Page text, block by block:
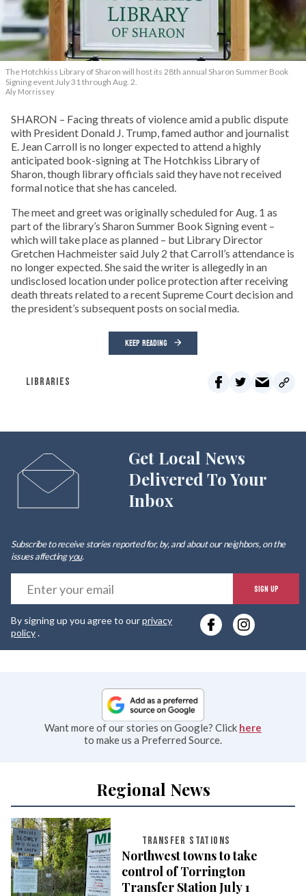
The Hotchkiss Library of Sharon will host its 28th annual Sharon Summer Book
Signing event July 31 through Aug. 2.
Aly Morrissey
SHARON – Facing threats of violence amid a public dispute
with President Donald J. Trump, famed author and journalist
E. Jean Carroll is no longer expected to attend a highly
anticipated book-signing at The Hotchkiss Library of
Sharon, though library officials said they have not received
formal notice that she has canceled.
The meet and greet was originally scheduled for Aug. 1 as
part of the library’s Sharon Summer Book Signing event –
which will take place as planned – but Library Director
Gretchen Hachmeister said July 2 that Carroll’s attendance is
no longer expected. She said the writer is allegedly in an
undisclosed location under police protection after receiving
death threats related to a recent Supreme Court decision and
the president’s subsequent posts on social media.
KEEP READING
LIBRARIES
Get Local News
Delivered To Your
Inbox
Subscribe to receive stories reported for, by, and about our neighbors, on the
issues affectingyou.
SIGN UP
By signing up you agree to ourprivacy
policy.
Want more of our stories on Google? Click here
to make us a Preferred Source.
Regional News
TRANSFER STATIONS
Northwest towns to take
control of Torrington
Transfer Station July 1